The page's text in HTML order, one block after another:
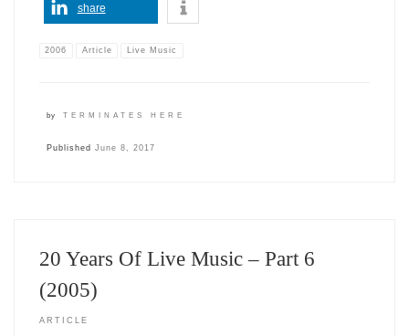
share
2006 Article Live Music
by TERMINATES HERE
Published June 8, 2017
20 Years Of Live Music – Part 6
(2005)
ARTICLE